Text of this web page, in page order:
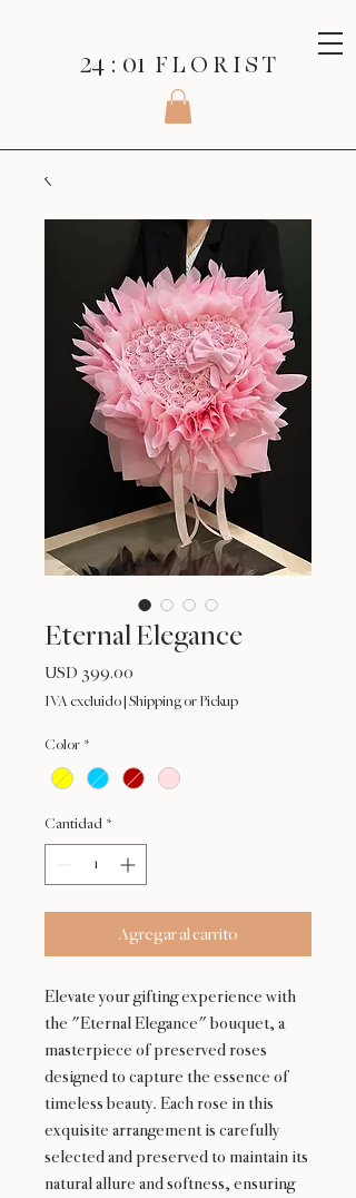
24 : 01 F L O R I S T
Eternal Elegance
USD 399.00
IVA excluido Shipping or Pickup
Color *
Cantidad *
Agregar al carrito
Elevate your gifting experience with
the "Eternal Elegance" bouquet, a
masterpiece of preserved roses
designed to capture the essence of
timeless beauty. Each rose in this
exquisite arrangement is carefully
selected and preserved to maintain its
natural allure and softness, ensuring